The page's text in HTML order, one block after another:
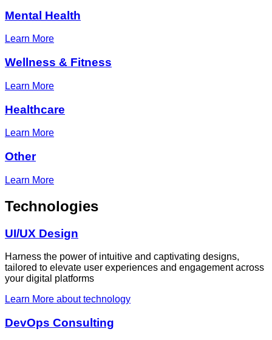
Mental Health
Learn More
Wellness & Fitness
Learn More
Healthcare
Learn More
Other
Learn More
Technologies
UI/UX Design
Harness the power of intuitive and captivating designs,
tailored to elevate user experiences and engagement across
your digital platforms
Learn More about technology
DevOps Consulting